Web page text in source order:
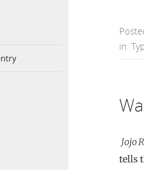
in:
Jojo
tells